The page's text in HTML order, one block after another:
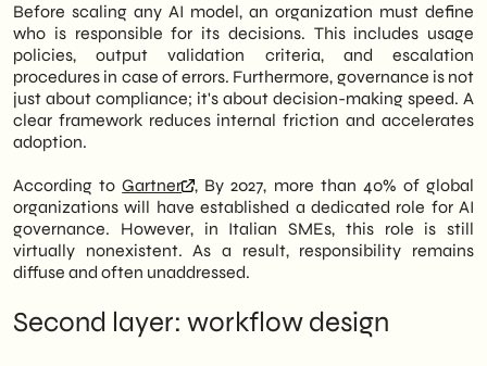
Before scaling any AI model, an organization must define
who is responsible for its decisions. This includes usage
policies, output validation criteria, and escalation
procedures in case of errors. Furthermore, governance is not
just about compliance; it's about decision-making speed. A
clear framework reduces internal friction and accelerates
adoption.
According toGartner
, By 2027, more than 40% of global
organizations will have established a dedicated role for AI
governance. However, in Italian SMEs, this role is still
virtually nonexistent. As a result, responsibility remains
diffuse and often unaddressed.
Second layer: workflow design